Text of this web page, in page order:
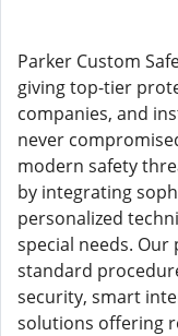
Parker Custom
giving top-tier
companies, and
never
modern safety
by integrating
personalized
special needs.
standard
security, smart
solutions offering